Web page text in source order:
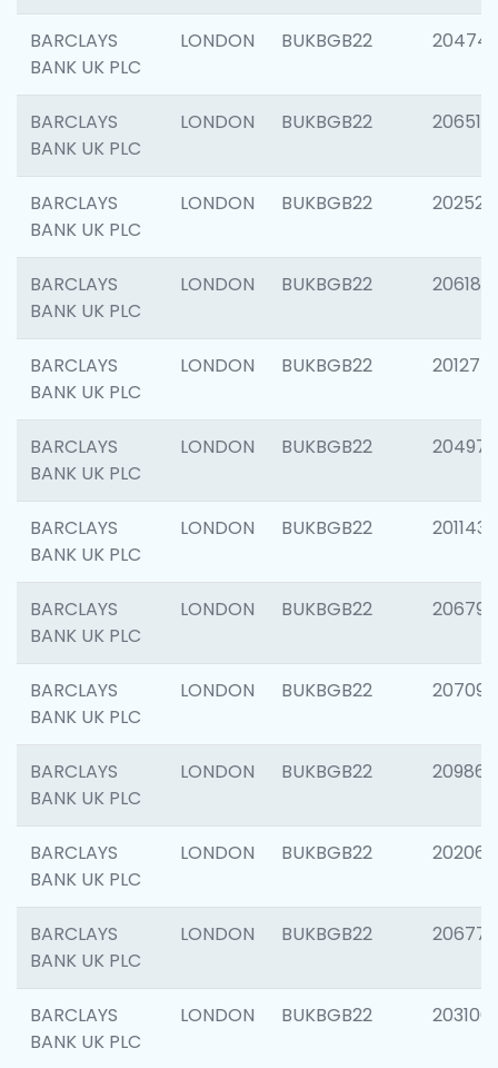
BARCLAYS
BANK UK PLC
LONDON BUKBGB22
BARCLAYS
BANK UK PLC
LONDON BUKBGB22 206518
BARCLAYS
BANK UK PLC
LONDON BUKBGB22 202528
BARCLAYS
BANK UK PLC
LONDON BUKBGB22 206182
BARCLAYS
BANK UK PLC
LONDON BUKBGB22 201275
BARCLAYS
BANK UK PLC
LONDON BUKBGB22 204976
BARCLAYS
BANK UK PLC
LONDON BUKBGB22 201143
BARCLAYS
BANK UK PLC
LONDON BUKBGB22 206790
BARCLAYS
BANK UK PLC
LONDON BUKBGB22 207093
BARCLAYS
BANK UK PLC
LONDON BUKBGB22 209861
BARCLAYS
BANK UK PLC
LONDON BUKBGB22 202065
BARCLAYS
BANK UK PLC
LONDON BUKBGB22 206775
BARCLAYS
BANK UK PLC
LONDON BUKBGB22 203106